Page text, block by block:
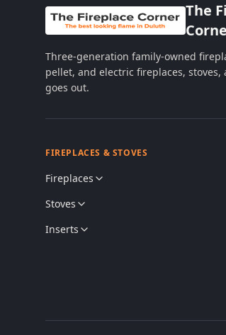
The
Three-generation family-owned
pellet, and electric fireplaces,
goes out.
FIREPLACES & STOVES
Fireplaces
Stoves
Inserts